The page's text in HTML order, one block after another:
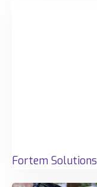
Fortem Solutions